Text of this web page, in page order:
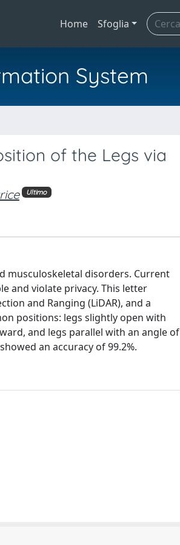
Home Sfoglia
System
of the Legs via
Ultimo
musculoskeletal disorders. Current
and violate privacy. This letter
and Ranging (LiDAR), and a
positions: legs slightly open with
and legs parallel with an angle of
an accuracy of 99.2%.